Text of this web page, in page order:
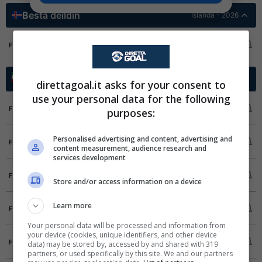
Besta deildin Islanda - 2026
FT
Azadegan League
FT
Havadar SC
1
FT
FC Fard
1
Sanat Naft Abadan
2
FT
Nassaji Mazandaran FC
1
FT
Mes Shahr Babak
FT
Pars Jonoubi Jam
0
Saipa
0
direttagoal.it asks for your consent to
use your personal data for the following
purposes:
Personalised advertising and content, advertising and
content measurement, audience research and
services development
Store and/or access information on a device
Learn more
Your personal data will be processed and information from
your device (cookies, unique identifiers, and other device
data) may be stored by, accessed by and shared with 319
partners, or used specifically by this site. We and our partners